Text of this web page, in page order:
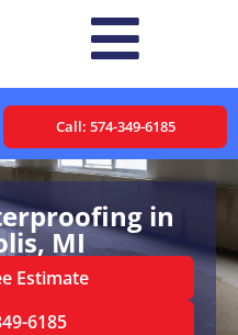
Call: 574-349-6185
in
MI
Estimate
6185